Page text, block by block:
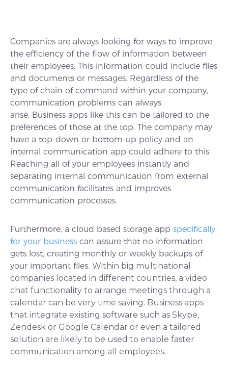
Companies are always looking for ways to improve
the efficiency of the flow of information between
their employees. This information could include files
and documents or messages. Regardless of the
type of chain of command within your company,
communication problems can always
arise. Business apps like this can be tailored to the
preferences of those at the top. The company may
have a top-down or bottom-up policy and an
internal communication app could adhere to this.
Reaching all of your employees instantly and
separating internal communication from external
communication facilitates and improves
communication processes.
Furthermore, a cloud based storage app specifically
for your business can assure that no information
gets lost, creating monthly or weekly backups of
your important files. Within big multinational
companies located in different countries, a video
chat functionality to arrange meetings through a
calendar can be very time saving. Business apps
that integrate existing software such as Skype,
Zendesk or Google Calendar or even a tailored
solution are likely to be used to enable faster
communication among all employees.